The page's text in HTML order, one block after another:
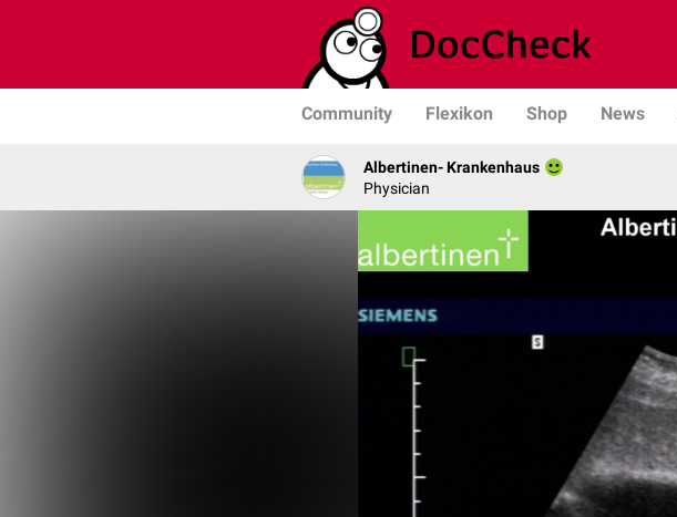
Community Flexikon Shop News
Albertinen- Krankenhaus
Physician